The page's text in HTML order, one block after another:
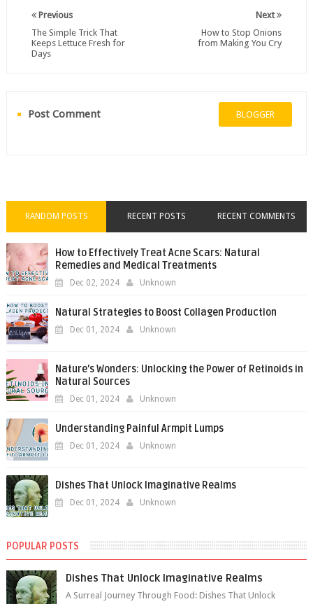
Next
How to Stop Onions
from Making You Cry
Previous
The Simple Trick That
Keeps Lettuce Fresh for
Days
Post Comment BLOGGER
RANDOM POSTS RECENT POSTS RECENT COMMENTS
How to Effectively Treat Acne Scars: Natural
Remedies and Medical Treatments
Dec 02, 2024 Unknown
Natural Strategies to Boost Collagen Production
Dec 01, 2024 Unknown
Nature’s Wonders: Unlocking the Power of Retinoids in
Natural Sources
Dec 01, 2024 Unknown
Understanding Painful Armpit Lumps
Dec 01, 2024 Unknown
Dishes That Unlock Imaginative Realms
Dec 01, 2024 Unknown
POPULAR POSTS
Dishes That Unlock Imaginative Realms
A Surreal Journey Through Food: Dishes That Unlock